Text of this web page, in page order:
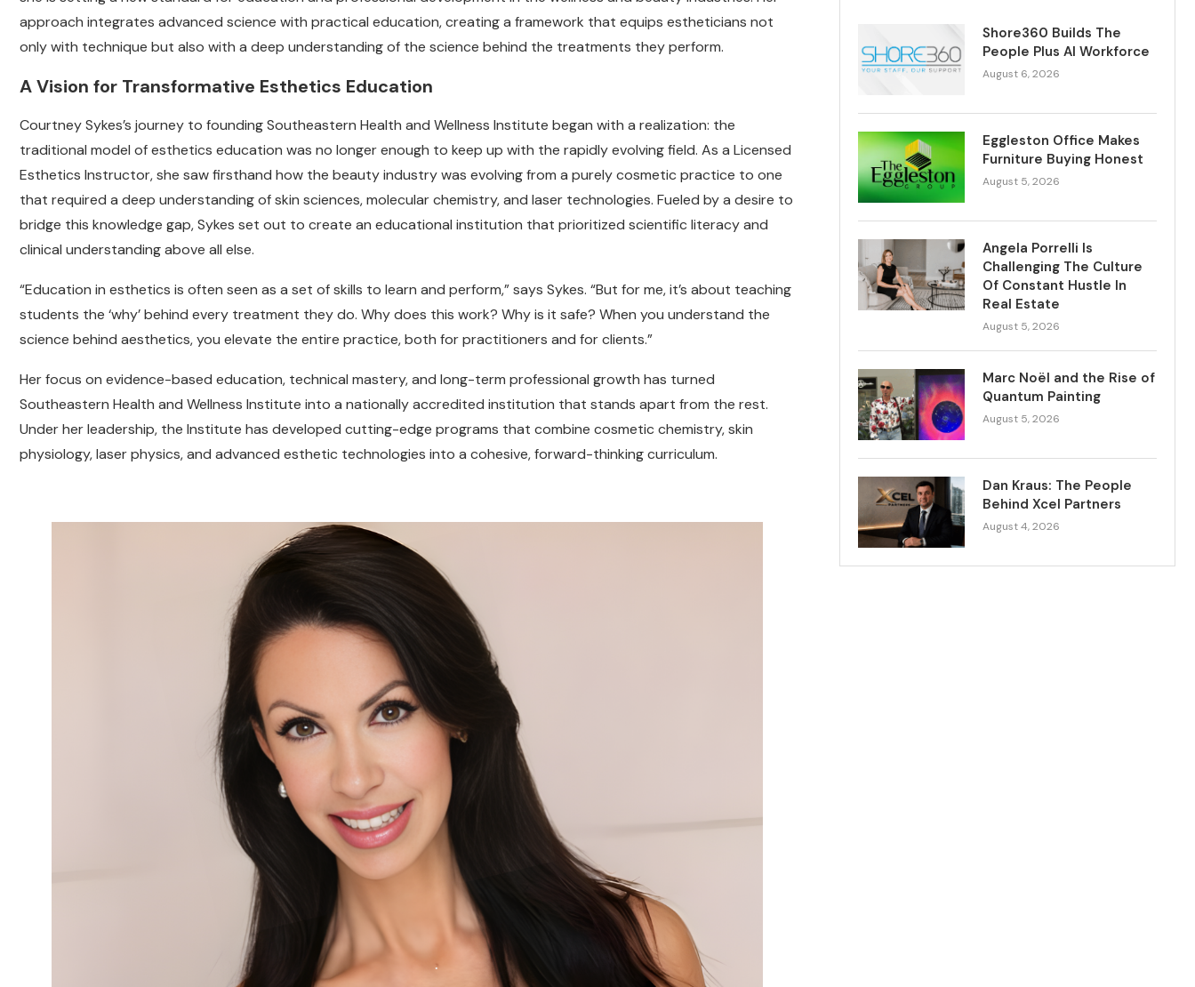
approach integrates advanced science with practical education, creating a framework that equips estheticians not
only with technique but also with a deep understanding of the science behind the treatments they perform.
A Vision for Transformative Esthetics Education
Courtney Sykes’s journey to founding Southeastern Health and Wellness Institute began with a realization: the
traditional model of esthetics education was no longer enough to keep up with the rapidly evolving field. As a Licensed
Esthetics Instructor, she saw firsthand how the beauty industry was evolving from a purely cosmetic practice to one
that required a deep understanding of skin sciences, molecular chemistry, and laser technologies. Fueled by a desire to
bridge this knowledge gap, Sykes set out to create an educational institution that prioritized scientific literacy and
clinical understanding above all else.
“Education in esthetics is often seen as a set of skills to learn and perform,” says Sykes. “But for me, it’s about teaching
students the ‘why’ behind every treatment they do. Why does this work? Why is it safe? When you understand the
science behind aesthetics, you elevate the entire practice, both for practitioners and for clients.”
Her focus on evidence-based education, technical mastery, and long-term professional growth has turned
Southeastern Health and Wellness Institute into a nationally accredited institution that stands apart from the rest.
Under her leadership, the Institute has developed cutting-edge programs that combine cosmetic chemistry, skin
physiology, laser physics, and advanced esthetic technologies into a cohesive, forward-thinking curriculum.
Shore360 Builds The
People Plus AI Workforce
August 6, 2026
Eggleston Office Makes
Furniture Buying Honest
August 5, 2026
Angela Porrelli Is
Challenging The Culture
Of Constant Hustle In
Real Estate
August 5, 2026
Marc Noël and the Rise of
Quantum Painting
August 5, 2026
Dan Kraus: The People
Behind Xcel Partners
August 4, 2026